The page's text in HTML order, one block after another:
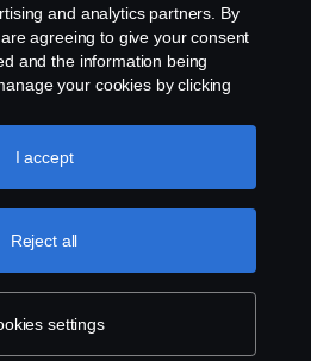
and analytics partners. By
agreeing to give your consent
and the information being
your cookies by clicking
detailed explanation of how we
our cookies section, which you
settings
Reject all
I accept